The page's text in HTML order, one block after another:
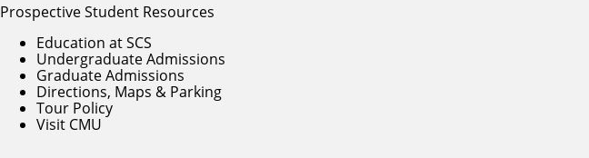
Prospective Student Resources
Education at SCS
Undergraduate Admissions
Graduate Admissions
Directions, Maps & Parking
Tour Policy
Visit CMU